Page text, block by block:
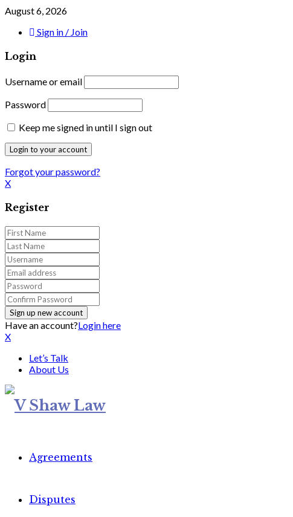
August 6, 2026
Sign in / Join
Login
Username or email
Password
Keep me signed in until I sign out
Forgot your password?
X
Register
Have an account?Login here
X
Let’s Talk
About Us
Agreements
Disputes